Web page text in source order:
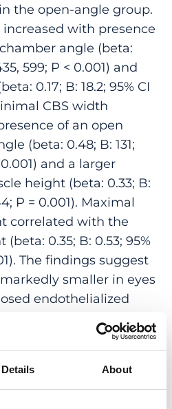
Details About
the open-angle group.
with presence
angle (beta:
599; P < 0.001) and
0.17; B: 18.2; 95% CI
CBS width
of an open
(beta: 0.48; B: 131;
0.001) and a larger
height (beta: 0.33; B:
P = 0.001). Maximal
correlated with the
0.35; B: 0.53; 95%
The findings suggest
smaller in eyes
endothelialized
of the angle in
may prevent the
not only to the
but also to the ciliary